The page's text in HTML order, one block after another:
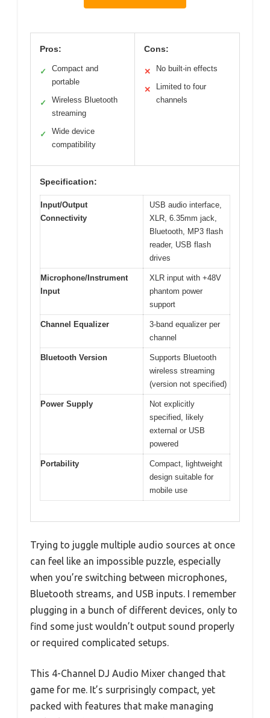
Pros:
✓
Compact and
portable
✓
Wireless Bluetooth
streaming
✓
Wide device
compatibility
Cons:
✕ No built-in effects
✕
Limited to four
channels
Specification:
Input/Output
Connectivity
USB audio interface,
XLR, 6.35mm jack,
Bluetooth, MP3 flash
reader, USB flash
drives
Microphone/Instrument
Input
XLR input with +48V
phantom power
support
Channel Equalizer
3-band equalizer per
channel
Bluetooth Version
Supports Bluetooth
wireless streaming
(version not specified)
Power Supply
Not explicitly
specified, likely
external or USB
powered
Portability
Compact, lightweight
design suitable for
mobile use
Trying to juggle multiple audio sources at once
can feel like an impossible puzzle, especially
when you’re switching between microphones,
Bluetooth streams, and USB inputs. I remember
plugging in a bunch of different devices, only to
find some just wouldn’t output sound properly
or required complicated setups.
This 4-Channel DJ Audio Mixer changed that
game for me. It’s surprisingly compact, yet
packed with features that make managing